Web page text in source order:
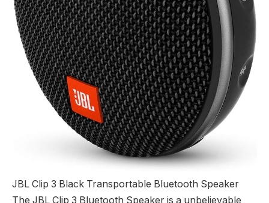
JBL Clip 3 Black Transportable Bluetooth Speaker
The JBL Clip 3 Bluetooth Speaker is a unbelievable